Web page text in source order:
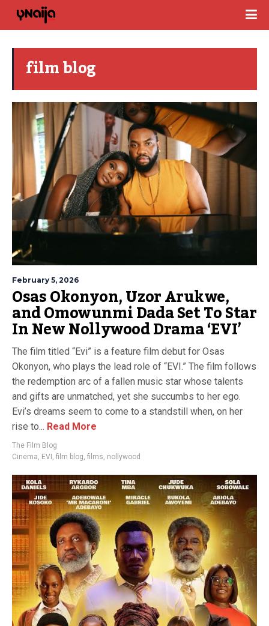
film blog
February 5, 2026
Osas Okonyon, Uzor Arukwe,
and Omowunmi Dada Set To Star
In New Nollywood Drama ‘EVI’
The film titled “Evi” is a feature film debut for Osas
Okonyon, who plays the lead role of “EVI.” The film follows
the redemption arc of a fallen music star whose talents
and gifts are unmatched, yet she succumbs to her ego.
Evi’s dreams seem to come to a standstill when, on her
rise to... Read More
The Film Blog
Cinema, EVI , film blog, films, nollywood